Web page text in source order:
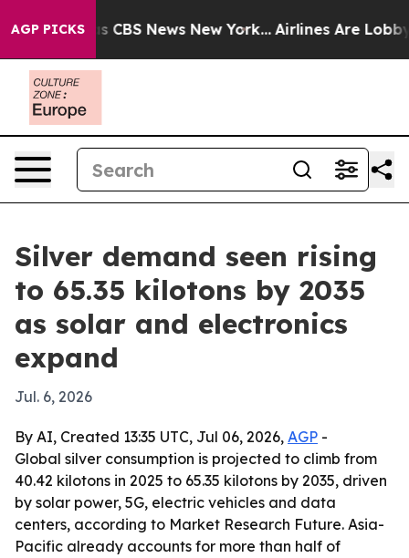
AGP PICKS
was CBS News New York... Airlines Are Lobbying
Silver demand seen rising
to 65.35 kilotons by 2035
as solar and electronics
expand
Jul. 6, 2026
By AI, Created 13:35 UTC, Jul 06, 2026, AGP -
Global silver consumption is projected to climb from
40.42 kilotons in 2025 to 65.35 kilotons by 2035, driven
by solar power, 5G, electric vehicles and data
centers, according to Market Research Future. Asia-
Pacific already accounts for more than half of